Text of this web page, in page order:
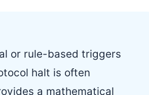
or rule-based triggers
halt is often
a mathematical